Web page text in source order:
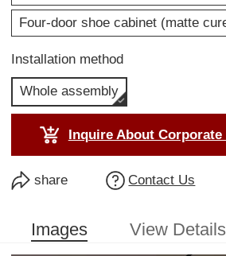
Four-door shoe cabinet (matte
Installation method
Whole assembly
Inquire About
share Contact Us
Images View Details